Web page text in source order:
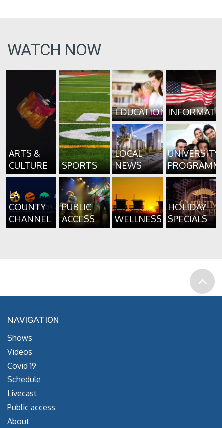
WATCH NOW
ARTS &
CULTURE
SPORTS
EDUCATION
LOCAL
NEWS
UNIVERSITY
LA
COUNTY
CHANNEL
PUBLIC
ACCESS
WELLNESS
HOLIDAY
SPECIALS
NAVIGATION
Shows
Videos
Covid 19
Schedule
Livecast
Public access
About